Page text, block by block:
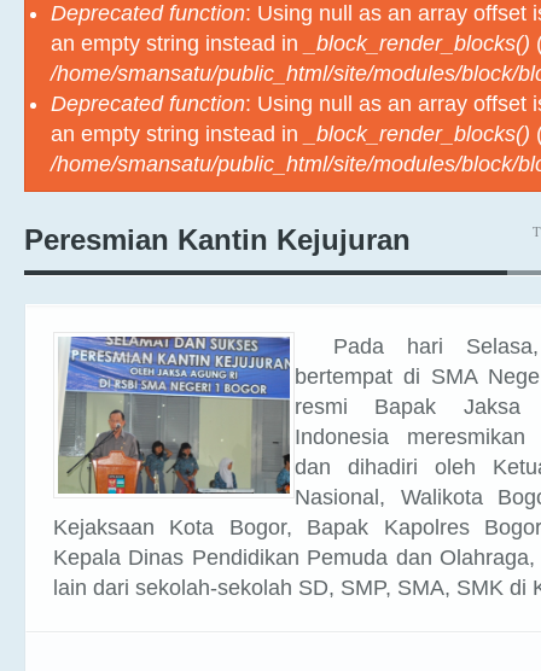
an empty string instead in_block_render_blocks()
/home/smansatu/public_html/site/modules/block/
Deprecated function: Using null as an array offset
an empty string instead in_block_render_blocks()
/home/smansatu/public_html/site/modules/block/
bertempat di SMA
resmi Bapak Jaksa
Indonesia
dan dihadiri oleh
Nasional, Walikota
Kejaksaan Kota Bogor, Bapak Kapolres
Kepala Dinas Pendidikan Pemuda dan
lain dari sekolah-sekolah SD, SMP, SMA, SMK di